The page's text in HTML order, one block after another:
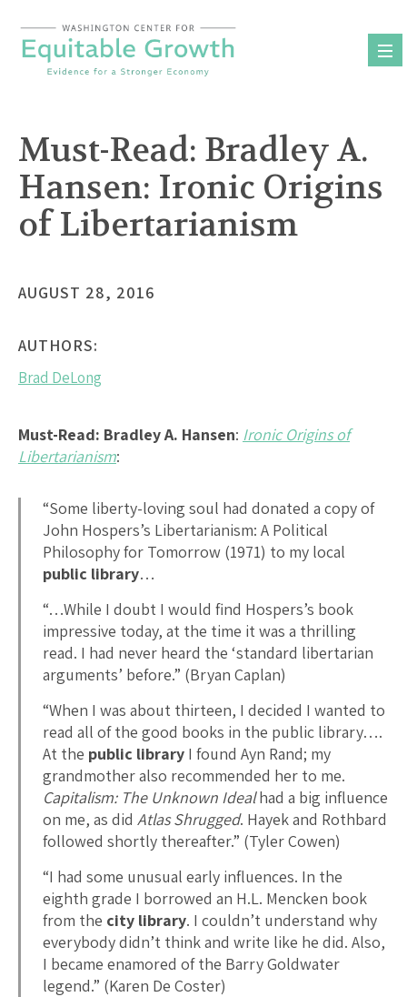
content
Must-Read: Bradley A.
Hansen: Ironic Origins
of Libertarianism
AUGUST 28, 2016
AUTHORS:
Brad DeLong
Must-Read: Bradley A. Hansen: Ironic Origins of
Libertarianism:
“Some liberty-loving soul had donated a copy of
John Hospers’s Libertarianism: A Political
Philosophy for Tomorrow (1971) to my local
public library…
“…While I doubt I would find Hospers’s book
impressive today, at the time it was a thrilling
read. I had never heard the ‘standard libertarian
arguments’ before.” (Bryan Caplan)
“When I was about thirteen, I decided I wanted to
read all of the good books in the public library….
At the public library I found Ayn Rand; my
grandmother also recommended her to me.
Capitalism: The Unknown Idealhad a big influence
on me, as did Atlas Shrugged. Hayek and Rothbard
followed shortly thereafter.” (Tyler Cowen)
“I had some unusual early influences. In the
eighth grade I borrowed an H.L. Mencken book
from the city library. I couldn’t understand why
everybody didn’t think and write like he did. Also,
I became enamored of the Barry Goldwater
legend.” (Karen De Coster)